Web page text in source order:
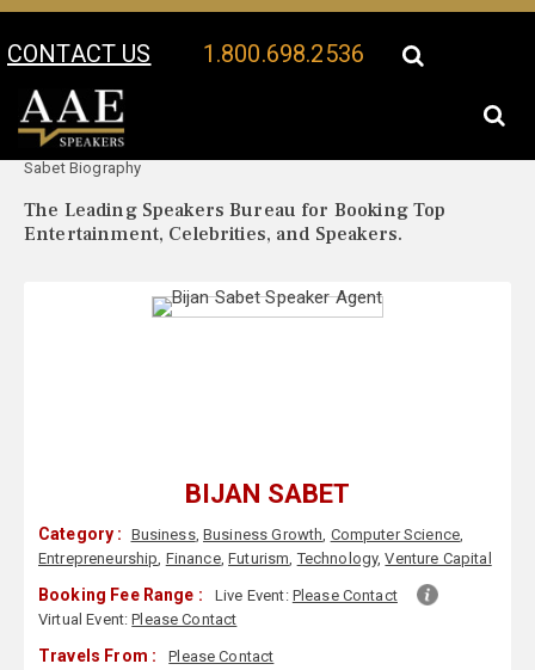
CONTACT US 1.800.698.2536
Your Location:
Sabet Biography
The Leading Speakers Bureau for Booking Top
Entertainment, Celebrities, and Speakers.
BIJAN SABET
Category : Business,Business Growth, Computer Science,
Entrepreneurship, Finance,Futurism,Technology,Venture Capital
Booking Fee Range : Live Event: Please Contact
Virtual Event:Please Contact
Travels From : Please Contact